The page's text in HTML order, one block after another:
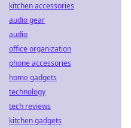
kitchen accessories
audio gear
audio
office organization
phone accessories
home gadgets
technology
tech reviews
kitchen gadgets